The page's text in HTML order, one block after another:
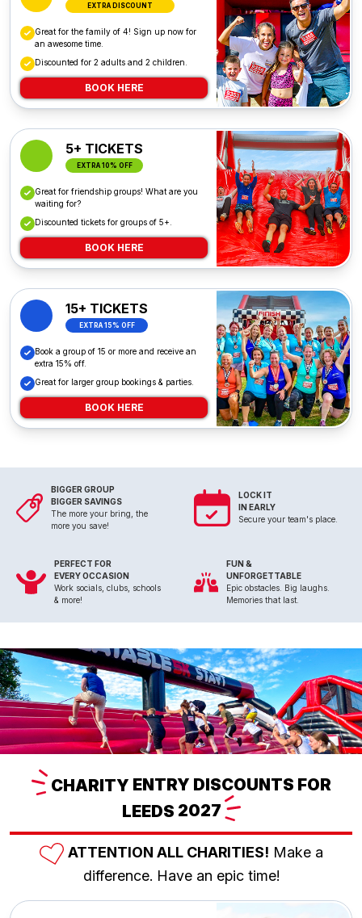
EXTRA DISCOUNT
Great for the family of 4! Sign up now for
an awesome time.
Discounted for 2 adults and 2 children.
BOOK HERE
5+ TICKETS
EXTRA 10% OFF
Great for friendship groups! What are you
waiting for?
Discounted tickets for groups of 5+.
BOOK HERE
15+ TICKETS
EXTRA 15% OFF
Book a group of 15 or more and receive an
extra 15% off.
Great for larger group bookings & parties.
BOOK HERE
BIGGER GROUP
BIGGER SAVINGS
The more your bring, the
more you save!
LOCK IT
IN EARLY
Secure your team's place.
PERFECT FOR
EVERY OCCASION
Work socials, clubs, schools
& more!
FUN &
UNFORGETTABLE
Epic obstacles. Big laughs.
Memories that last.
CHARITY ENTRY DISCOUNTS FOR
LEEDS 2027
ATTENTION ALL CHARITIES! Make a
difference. Have an epic time!